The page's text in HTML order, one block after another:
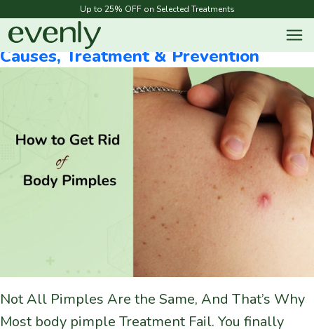
Up to 25% OFF on Selected Treatments
Blog Categories:Acne
How To Get Rid Of Body Pimples |
Causes, Treatment & Prevention
Not All Pimples Are the Same, And That’s Why
Most body pimple Treatment Fail. You finally